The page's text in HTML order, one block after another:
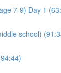
7-9) Day 1
school)